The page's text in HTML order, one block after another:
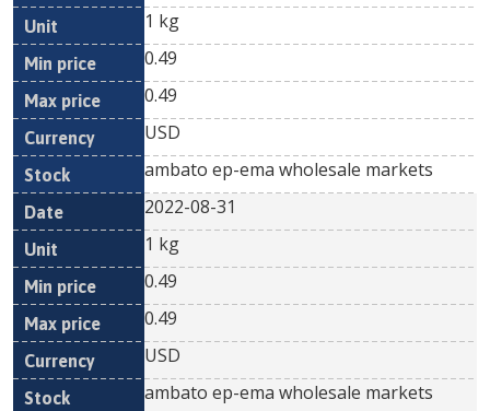
1 kg
0.49
0.49
USD
ambato ep-ema wholesale markets
2022-08-31
1 kg
0.49
0.49
USD
ambato ep-ema wholesale markets